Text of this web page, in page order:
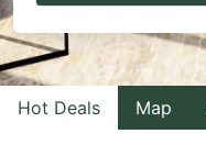
to
interact
with
the
Hot Deals Map